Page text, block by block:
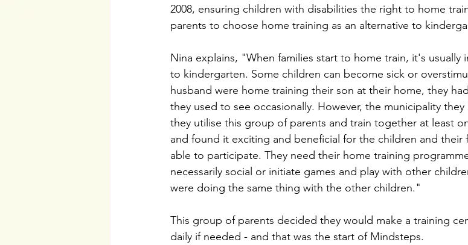
2008, ensuring children with disabilities the right to home
parents to choose home training as an alternative to
Nina explains, "When families start to home train, it's
to kindergarten. Some children can become sick or
husband were home training their son at their home, they
they used to see occasionally. However, the municipality
they utilise this group of parents and train together at least
and found it exciting and beneficial for the children and their
able to participate. They need their home training
necessarily social or initiate games and play with other
were doing the same thing with the other children."
This group of parents decided they would make a training
daily if needed - and that was the start of Mindsteps.